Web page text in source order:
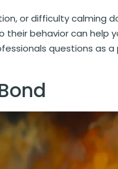
or difficulty calming
behavior can help
questions as